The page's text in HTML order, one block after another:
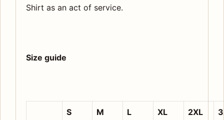
Shirt as an act of service.
Size guide
S M L XL 2XL